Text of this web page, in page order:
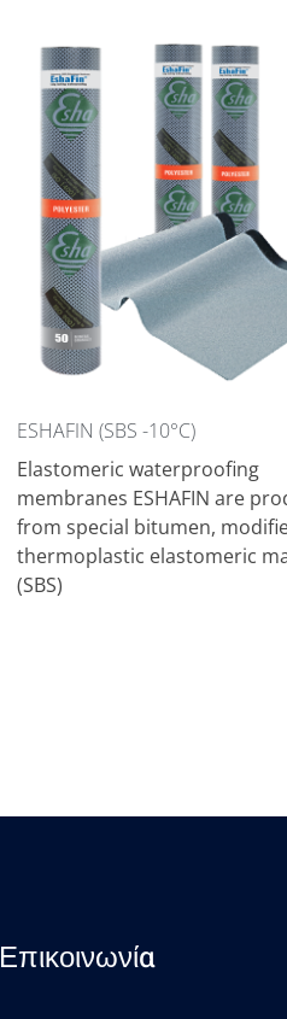
ESHAFIN (SBS -10°C)
Elastomeric waterproofing
membranes ESHAFIN are
from special bitumen,
thermoplastic elastomeric
(SBS)
Επικοινωνία